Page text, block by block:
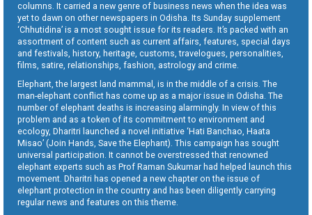
columns. It carried a new genre of business news when the idea was
yet to dawn on other newspapers in Odisha. Its Sunday supplement
‘Chhutidina’ is a most sought issue for its readers. It’s packed with an
assortment of content such as current affairs, features, special days
and festivals, history, heritage, customs, travelogues, personalities,
films, satire, relationships, fashion, astrology and crime.
Elephant, the largest land mammal, is in the middle of a crisis. The
man-elephant conflict has come up as a major issue in Odisha. The
number of elephant deaths is increasing alarmingly. In view of this
problem and as a token of its commitment to environment and
ecology, Dharitri launched a novel initiative ‘Hati Banchao, Haata
Misao’ (Join Hands, Save the Elephant). This campaign has sought
universal participation. It cannot be overstressed that renowned
elephant experts such as Prof Raman Sukumar had helped launch this
movement. Dharitri has opened a new chapter on the issue of
elephant protection in the country and has been diligently carrying
regular news and features on this theme.